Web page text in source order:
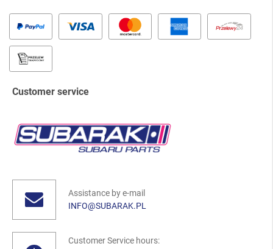
Customer service
Assistance by e-mail
INFO@SUBARAK.PL
Customer Service hours: